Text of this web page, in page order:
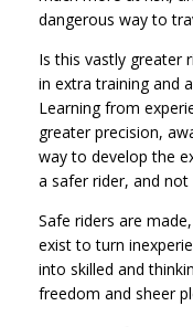
dangerous way to
Is this vastly greater
in extra training and
Learning from
greater precision,
way to develop the
a safer rider, and
Safe riders are
exist to turn
into skilled and
freedom and sheer